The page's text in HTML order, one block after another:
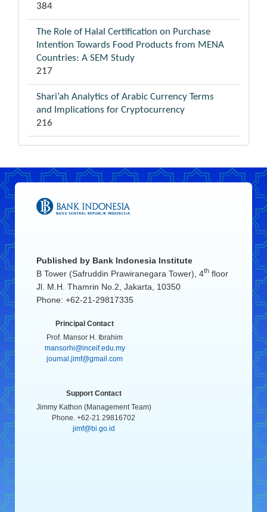
384
The Role of Halal Certification on Purchase
Intention Towards Food Products from MENA
Countries: A SEM Study
217
Shari’ah Analytics of Arabic Currency Terms
and Implications for Cryptocurrency
216
Published by Bank Indonesia Institute
B Tower (Safruddin Prawiranegara Tower), 4thfloor
Jl. M.H. Thamrin No.2, Jakarta, 10350
Phone: +62-21-29817335
Principal Contact
Prof. Mansor H. Ibrahim
mansorhi@inceif.edu.my
journal.jimf@gmail.com
Support Contact
Jimmy Kathon (Management Team)
Phone. +62-21 29816702
jimf@bi.go.id